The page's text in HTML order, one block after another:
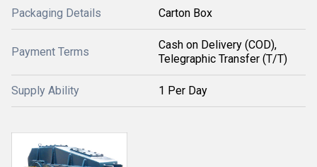
Packaging Details Carton Box
Payment Terms
Cash on Delivery (COD),
Telegraphic Transfer (T/T)
Supply Ability 1 Per Day